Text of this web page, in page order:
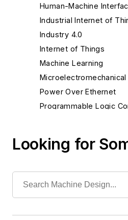
Human-Machine
Industrial Internet of
Industry 4.0
Internet of Things
Machine Learning
Microelectromechanical
Power Over Ethernet
Programmable Logic
Wi-Fi
Looking for